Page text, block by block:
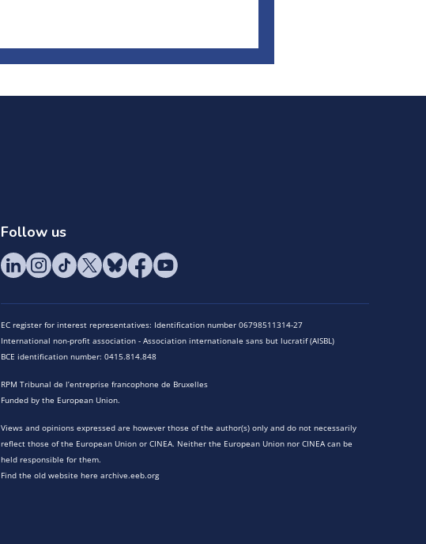
Follow us
EC register for interest representatives: Identification number 06798511314-27
International non-profit association - Association internationale sans but lucratif (AISBL)
BCE identification number: 0415.814.848
RPM Tribunal de l’entreprise francophone de Bruxelles
Funded by the European Union.
Views and opinions expressed are however those of the author(s) only and do not necessarily
reflect those of the European Union or CINEA. Neither the European Union nor CINEA can be
held responsible for them.
Find the old website here archive.eeb.org